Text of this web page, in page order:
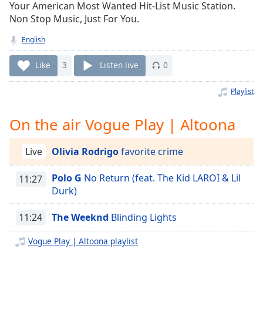
Seek to
live,
behind
liveLIVE
Remaining
Time-
Playback
Chapters
Chapters
Descriptions
off,
Your American Most Wanted Hit-List Music Station.
Non Stop Music, Just For You.
English
Like 3 Listen live 0
Playlist
On the air Vogue Play | Altoona
Live Olivia Rodrigofavorite crime
11:27 Polo G No Return (feat. The Kid LAROI & Lil
Durk)
11:24 The Weeknd Blinding Lights
Vogue Play | Altoona playlist